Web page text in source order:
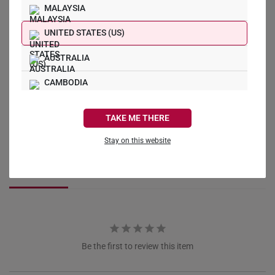
MALAYSIA
UNITED STATES (US)
AUSTRALIA
CAMBODIA
TAKE ME THERE
Stay on this website
What Our Buyers Say
Write a Review
Ask a Question
Be the first to review this item